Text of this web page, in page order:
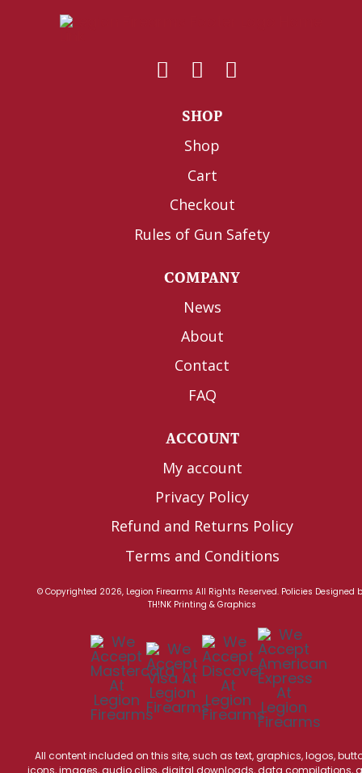
SHOP
Shop
Cart
Checkout
Rules of Gun Safety
COMPANY
News
About
Contact
FAQ
ACCOUNT
My account
Privacy Policy
Refund and Returns Policy
Terms and Conditions
© Copyrighted 2026, Legion Firearms All Rights Reserved. Policies Designed
TH!NK Printing & Graphics
All content included on this site, such as text, graphics, logos,
icons, images, audio clips, digital downloads, data compilations,